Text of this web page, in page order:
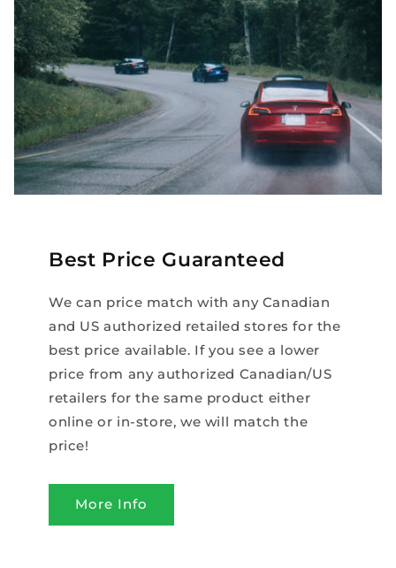
Best Price Guaranteed
We can price match with any Canadian
and US authorized retailed stores for the
best price available. If you see a lower
price from any authorized Canadian/US
retailers for the same product either
online or in-store, we will match the
price!
More Info